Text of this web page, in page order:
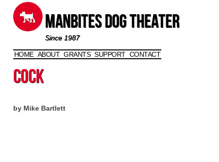
Manbites Dog Theater
Since 1987
Skip to content
HOME ABOUT GRANTS SUPPORT CONTACT
Cock
by Mike Bartlett